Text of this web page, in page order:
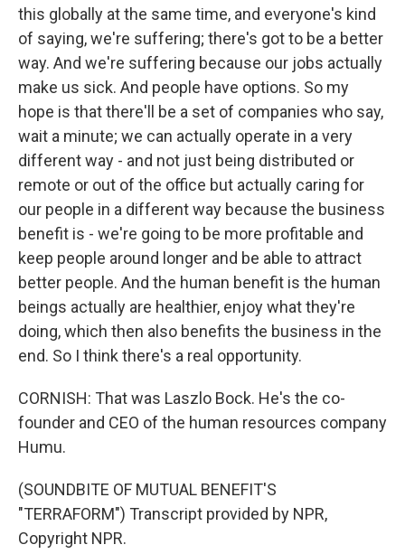
this globally at the same time, and everyone's kind
of saying, we're suffering; there's got to be a better
way. And we're suffering because our jobs actually
make us sick. And people have options. So my
hope is that there'll be a set of companies who say,
wait a minute; we can actually operate in a very
different way - and not just being distributed or
remote or out of the office but actually caring for
our people in a different way because the business
benefit is - we're going to be more profitable and
keep people around longer and be able to attract
better people. And the human benefit is the human
beings actually are healthier, enjoy what they're
doing, which then also benefits the business in the
end. So I think there's a real opportunity.
CORNISH: That was Laszlo Bock. He's the co-
founder and CEO of the human resources company
Humu.
(SOUNDBITE OF MUTUAL BENEFIT'S
"TERRAFORM") Transcript provided by NPR,
Copyright NPR.